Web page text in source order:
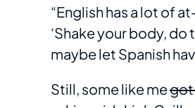
“English has a lot of
‘Shake your body,
maybe let Spanish
Still, some like megot